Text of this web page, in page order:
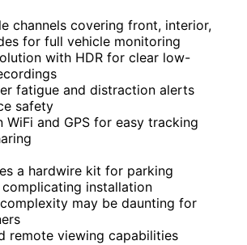
channels covering front, interior,
for full vehicle monitoring
with HDR for clear low-
fatigue and distraction alerts
safety
WiFi and GPS for easy tracking
a hardwire kit for parking
complicating installation
may be daunting for
remote viewing capabilities